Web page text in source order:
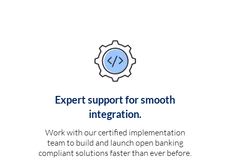
Expert support for smooth
integration.
Work with our certified implementation
team to build and launch open banking
compliant solutions faster than ever before.